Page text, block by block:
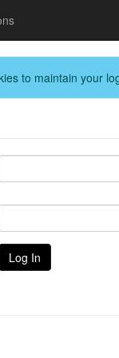
to maintain your